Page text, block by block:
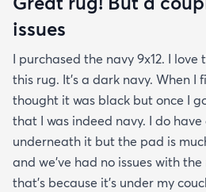
issues
I purchased the navy 9x12. I
this rug. It’s a dark navy. When
thought it was black but once I
that I was indeed navy. I do
underneath it but the pad is
and we’ve had no issues with
that’s because it’s under my